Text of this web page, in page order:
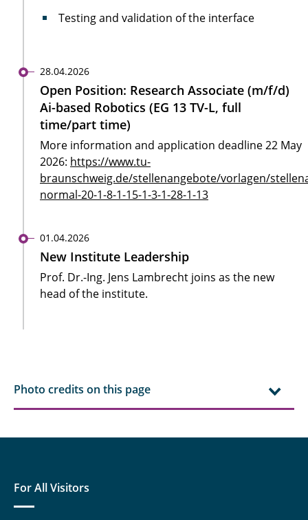
Testing and validation of the interface
28.04.2026
Open Position: Research Associate (m/f/d)
Ai-based Robotics (EG 13 TV-L, full
time/part time)
More information and application deadline 22 May
2026: https://www.tu-
braunschweig.de/stellenangebote/vorlagen/
normal-20-1-8-1-15-1-3-1-28-1-13
01.04.2026
New Institute Leadership
Prof. Dr.-Ing. Jens Lambrecht joins as the new
head of the institute.
Photo credits on this page
For All Visitors